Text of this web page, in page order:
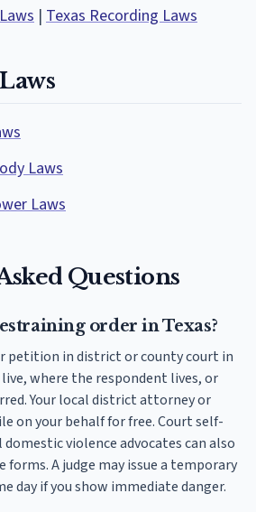
| Texas Recording Laws
Laws
Laws
Questions
order in Texas?
petition in district or county court in
where the respondent lives, or
Your local district attorney or
on your behalf for free. Court self-
violence advocates can also
A judge may issue a temporary
day if you show immediate danger.